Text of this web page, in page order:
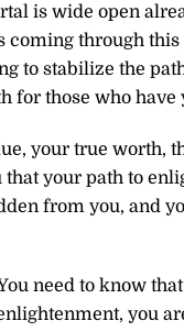
is wide open
coming through
to stabilize the
for those who have
your true worth,
your path to
from you, and
need to know
you